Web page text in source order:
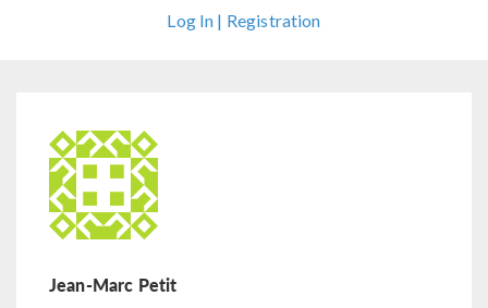
Log In | Registration
Jean-Marc Petit